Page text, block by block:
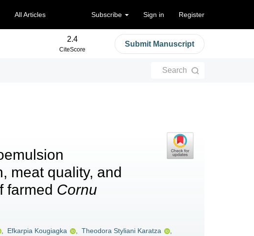
All Articles Subscribe Sign in Register
2.4
CiteScore
Submit Manuscript
Search
meat quality, and
farmed Cornu
Efkarpia Kougiagka Theodora Styliani Karatza